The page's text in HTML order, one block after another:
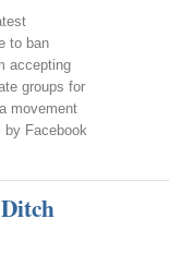
to ban
accepting
groups for
movement
by Facebook